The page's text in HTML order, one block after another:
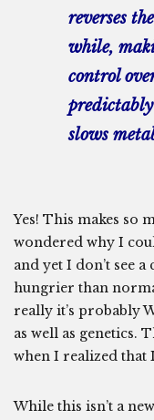
reverses
while,
control
slows
Yes! This makes so
wondered why I
and yet I don’t see
hungrier than
really it’s probably
as well as genetics.
when I realized that
While this isn’t a